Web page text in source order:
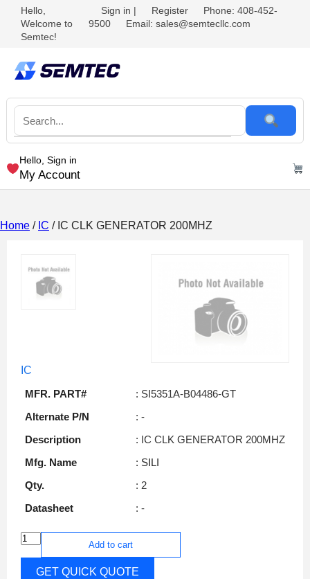
Hello,
Welcome to
Semtec!
Sign in | Register
Phone: 408-452-
9500
Email: sales@semtecllc.com
Hello, Sign in
My Account
Home / IC / IC CLK GENERATOR 200MHZ
IC
MFR. PART#
: SI5351A-B04486-GT
Alternate P/N
: -
Description
: IC CLK GENERATOR 200MHZ
Mfg. Name
: SILI
Qty.
: 2
Datasheet
: -
Add to cart
GET QUICK QUOTE